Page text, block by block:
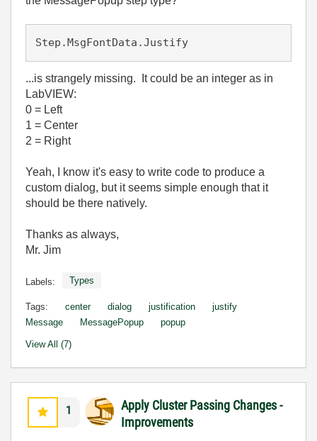
Step.MsgFontData.Justify
...is strangely missing. It could be an integer as in
LabVIEW:
0 = Left
1 = Center
2 = Right
Yeah, I know it's easy to write code to produce a
custom dialog, but it seems simple enough that it
should be there natively.
Thanks as always,
Mr. Jim
Labels: Types
Tags: center dialog justification
justify
Message
MessagePopup popup
View All (7)
1
Apply Cluster Passing Changes -
Improvements